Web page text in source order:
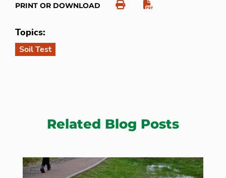
PRINT OR DOWNLOAD
Topics:
Soil Test
Related Blog Posts